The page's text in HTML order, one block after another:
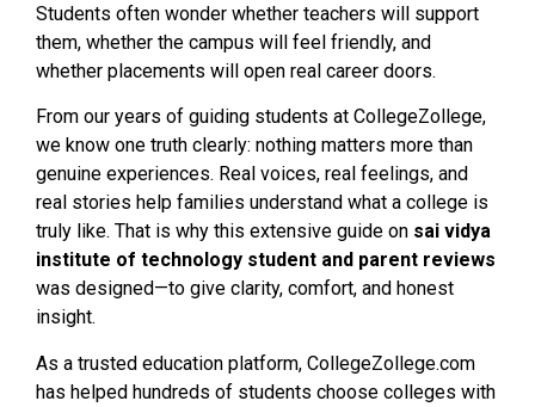
Students often wonder whether teachers will support
them, whether the campus will feel friendly, and
whether placements will open real career doors.
From our years of guiding students at CollegeZollege,
we know one truth clearly: nothing matters more than
genuine experiences. Real voices, real feelings, and
real stories help families understand what a college is
truly like. That is why this extensive guide on sai vidya
institute of technology student and parent reviews
was designed—to give clarity, comfort, and honest
insight.
As a trusted education platform, CollegeZollege.com
has helped hundreds of students choose colleges with